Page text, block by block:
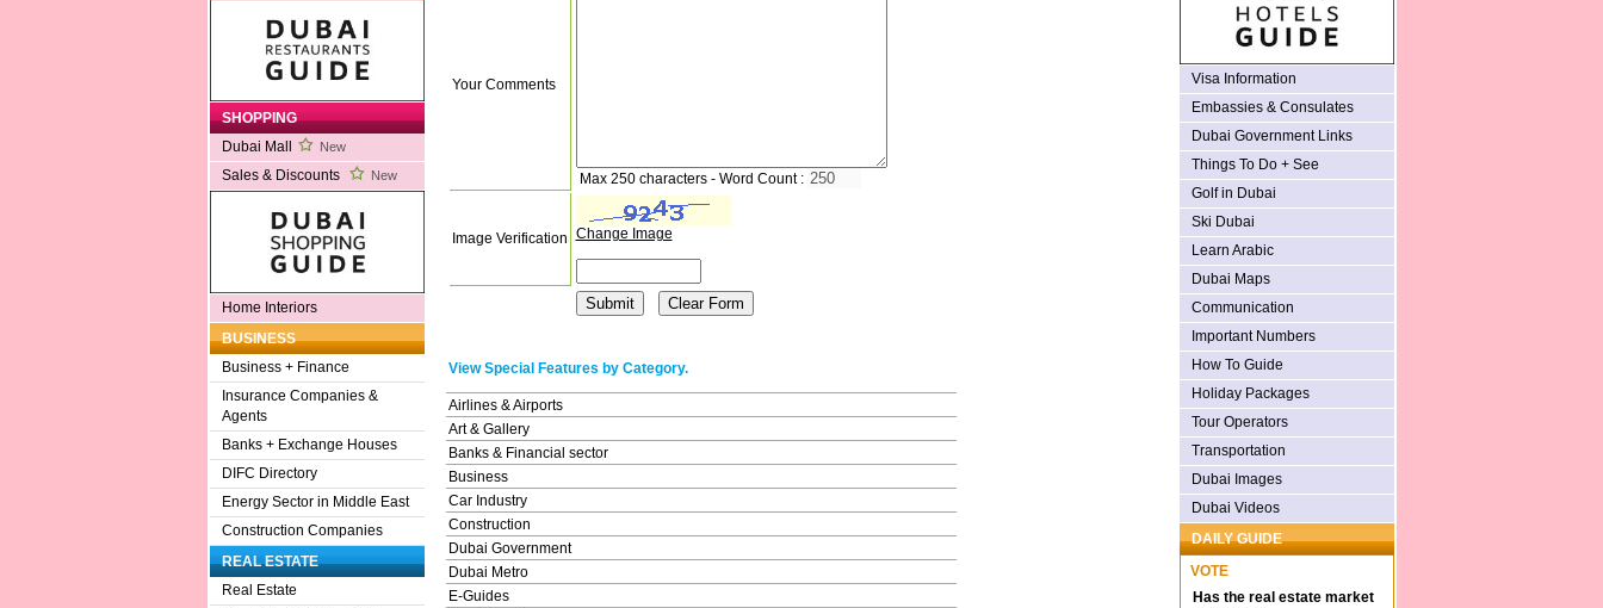
SHOPPING
Dubai Mall
New
Sales & Discounts New
Home Interiors
BUSINESS
Business + Finance
Insurance Companies &
Agents
Banks + Exchange Houses
DIFC Directory
Energy Sector in Middle East
Construction Companies
REAL ESTATE
Real Estate
Your Comments
Max 250 characters - Word Count :
Image Verification Change Image
View Special Features by Category.
Airlines & Airports
Art & Gallery
Banks & Financial sector
Business
Car Industry
Construction
Dubai Government
Dubai Metro
E-Guides
Visa Information
Embassies & Consulates
Dubai Government Links
Things To Do + See
Golf in Dubai
Ski Dubai
Learn Arabic
Dubai Maps
Communication
Important Numbers
How To Guide
Holiday Packages
Tour Operators
Transportation
Dubai Images
Dubai Videos
DAILY GUIDE
VOTE
Has the real estate market